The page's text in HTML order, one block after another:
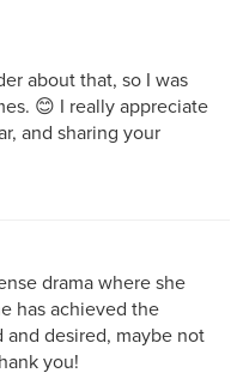
about that, so I was
😊 I really appreciate
and sharing your
drama where she
has achieved the
desired, maybe not
you!